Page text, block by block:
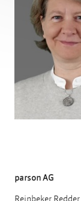
parson AG
Reinbeker